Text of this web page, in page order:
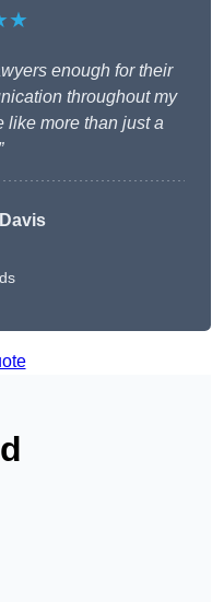
enough for their
throughout my
like more than just a